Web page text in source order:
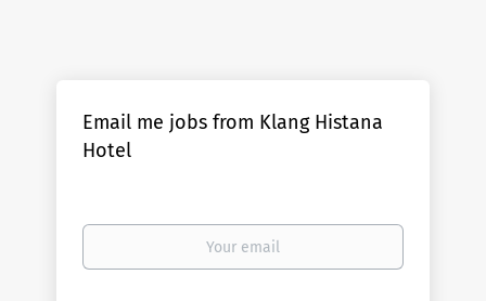
Email me jobs from Klang Histana
Hotel
Your